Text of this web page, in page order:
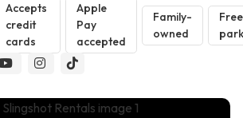
Accepts
credit
cards
Apple
Pay
accepted
Family-
owned
Free